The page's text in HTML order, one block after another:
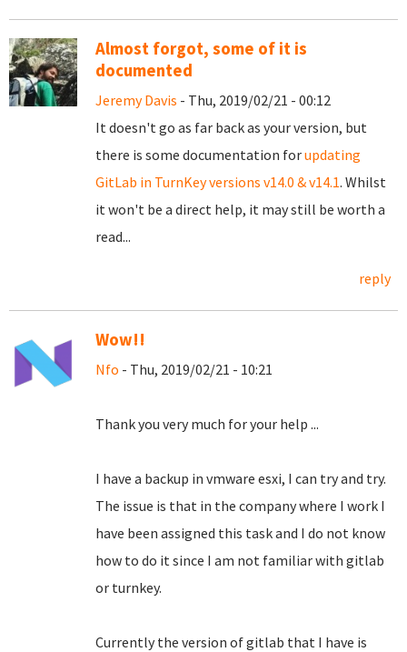
Almost forgot, some of it is
documented
Jeremy Davis - Thu, 2019/02/21 - 00:12
It doesn't go as far back as your version, but
there is some documentation forupdating
GitLab in TurnKey versions v14.0 & v14.1. Whilst
it won't be a direct help, it may still be worth a
read...
reply
Wow!!
Nfo - Thu, 2019/02/21 - 10:21
Thank you very much for your help ...
I have a backup in vmware esxi, I can try and try.
The issue is that in the company where I work I
have been assigned this task and I do not know
how to do it since I am not familiar with gitlab
or turnkey.
Currently the version of gitlab that I have is